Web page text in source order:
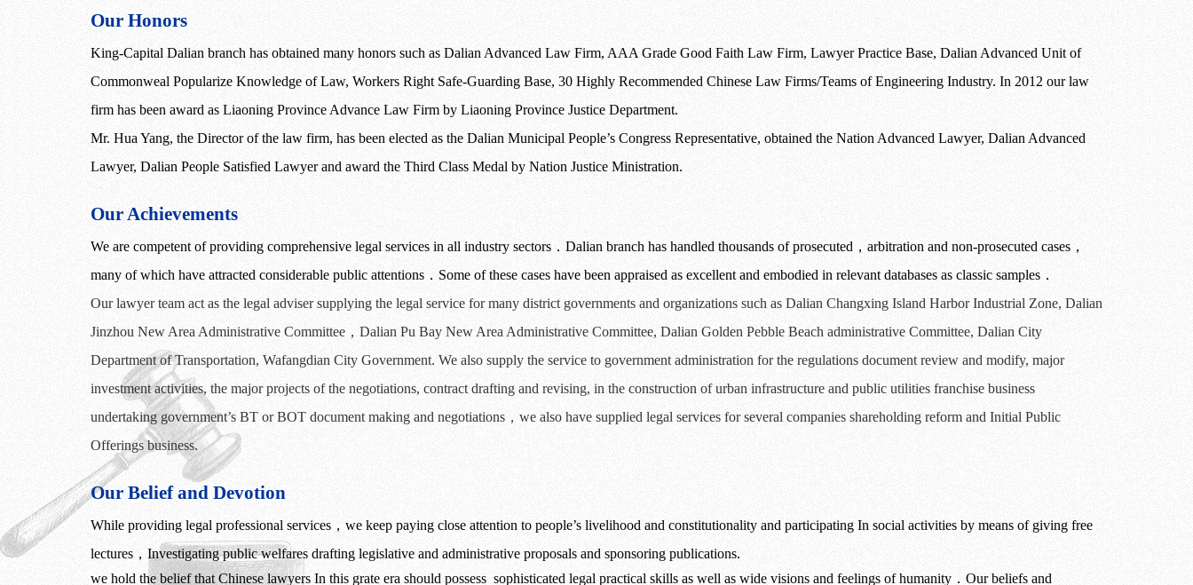
Our Honors
King-Capital Dalian branch has obtained many honors such as Dalian Advanced Law Firm, AAA Grade Good Faith Law Firm, Lawyer Practice Base, Dalian Advanced Unit of
Commonweal Popularize Knowledge of Law, Workers Right Safe-Guarding Base, 30 Highly Recommended Chinese Law Firms/Teams of Engineering Industry. In 2012 our law
firm has been award as Liaoning Province Advance Law Firm by Liaoning Province Justice Department.
Mr. Hua Yang, the Director of the law firm, has been elected as the Dalian Municipal People’s Congress Representative, obtained the Nation Advanced Lawyer, Dalian Advanced
Lawyer, Dalian People Satisfied Lawyer and award the Third Class Medal by Nation Justice Ministration.
Our Achievements
We are competent of providing comprehensive legal services in all industry sectors ． Dalian branch has handled thousands of prosecuted ， arbitration and non-prosecuted cases ，
many of which have attracted considerable public attentions ． Some of these cases have been appraised as excellent and embodied in relevant databases as classic samples ．
Our lawyer team act as the legal adviser supplying the legal service for many district governments and organizations such as Dalian Changxing Island Harbor Industrial Zone, Dalian
Jinzhou New Area Administrative Committee ， Dalian Pu Bay New Area Administrative Committee, Dalian Golden Pebble Beach administrative Committee, Dalian City
Department of Transportation, Wafangdian City Government. We also supply the service to government administration for the regulations document review and modify, major
investment activities, the major projects of the negotiations, contract drafting and revising, in the construction of urban infrastructure and public utilities franchise business
undertakinggovernment’s BT orBOT document making and negotiations ， we also have supplied legal services for several companies shareholding reform and Initial Public
Offerings business.
Our Belief and Devotion
While providing legal professional services ， we keep paying close attention to people’s livelihood and constitutionality and participating In social activities by means of giving free
lectures ， Investigating public welfares drafting legislative and administrative proposals and sponsoring publications.
we hold the belief that Chinese lawyers In this grate era should possess sophisticated legal practical skills as well as wide visions and feelings of humanity ． Our beliefs and